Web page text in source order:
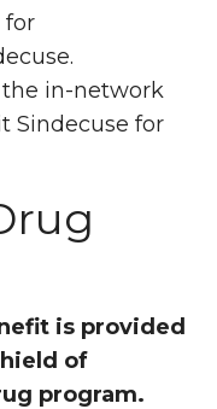
for
the in-network
Sindecuse for
is provided
of
program.